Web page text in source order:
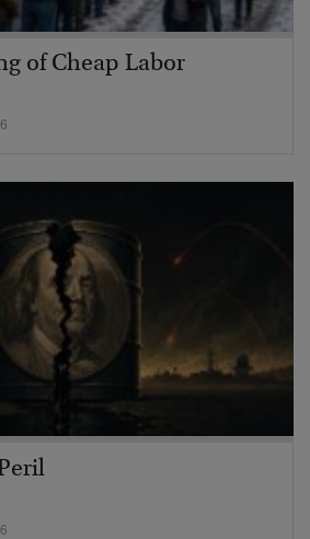
of Cheap Labor